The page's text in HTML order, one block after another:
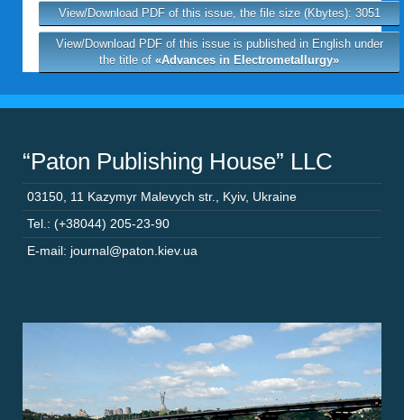
View/Download PDF of this issue, the file size (Kbytes): 3051
View/Download PDF of this issue is published in English under
the title of «Advances in Electrometallurgy»
“Paton Publishing House” LLC
03150 11 Kazymyr Malevych str. Kyiv, Ukraine
Tel.: (+38044) 205-23-90
E-mail: journal@paton.kiev.ua